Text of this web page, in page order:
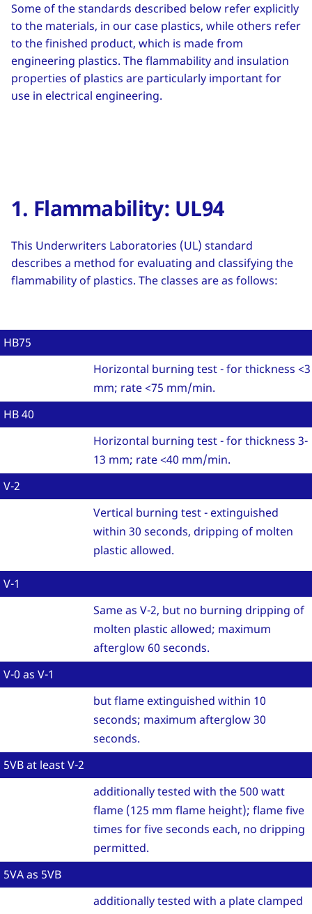
Some of the standards described below refer explicitly
to the materials, in our case plastics, while others refer
to the finished product, which is made from
engineering plastics. The flammability and insulation
properties of plastics are particularly important for
use in electrical engineering.
1. Flammability: UL94
This Underwriters Laboratories (UL) standard
describes a method for evaluating and classifying the
flammability of plastics. The classes are as follows:
HB75
Horizontal burning test - for thickness <3
mm; rate <75 mm/min.
HB 40
Horizontal burning test - for thickness 3-
13 mm; rate <40 mm/min.
V-2
Vertical burning test - extinguished
within 30 seconds, dripping of molten
plastic allowed.
V-1
Same as V-2, but no burning dripping of
molten plastic allowed; maximum
afterglow 60 seconds.
V-0 as V-1
but flame extinguished within 10
seconds; maximum afterglow 30
seconds.
5VB at least V-2
additionally tested with the 500 watt
flame (125 mm flame height); flame five
times for five seconds each, no dripping
permitted.
5VA as 5VB
additionally tested with a plate clamped